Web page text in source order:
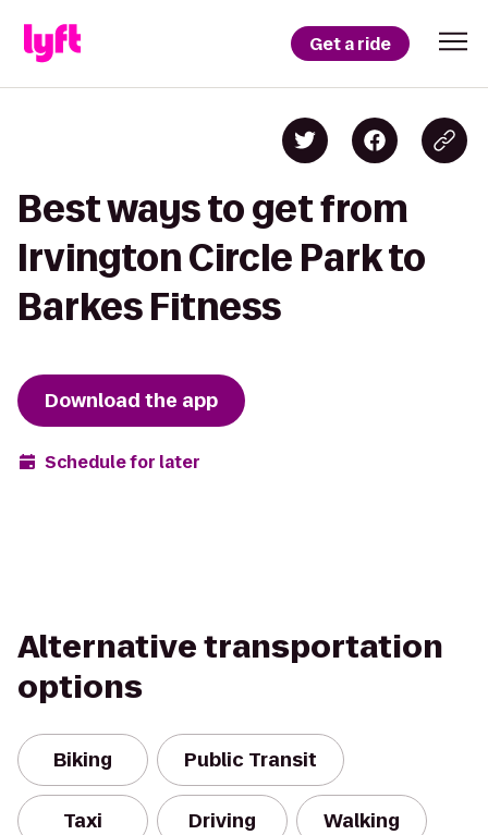
Get a ride
Best ways to get from
Irvington Circle Park to
Barkes Fitness
Download the app
Schedule for later
Alternative transportation
options
Biking Public Transit
Taxi Driving Walking